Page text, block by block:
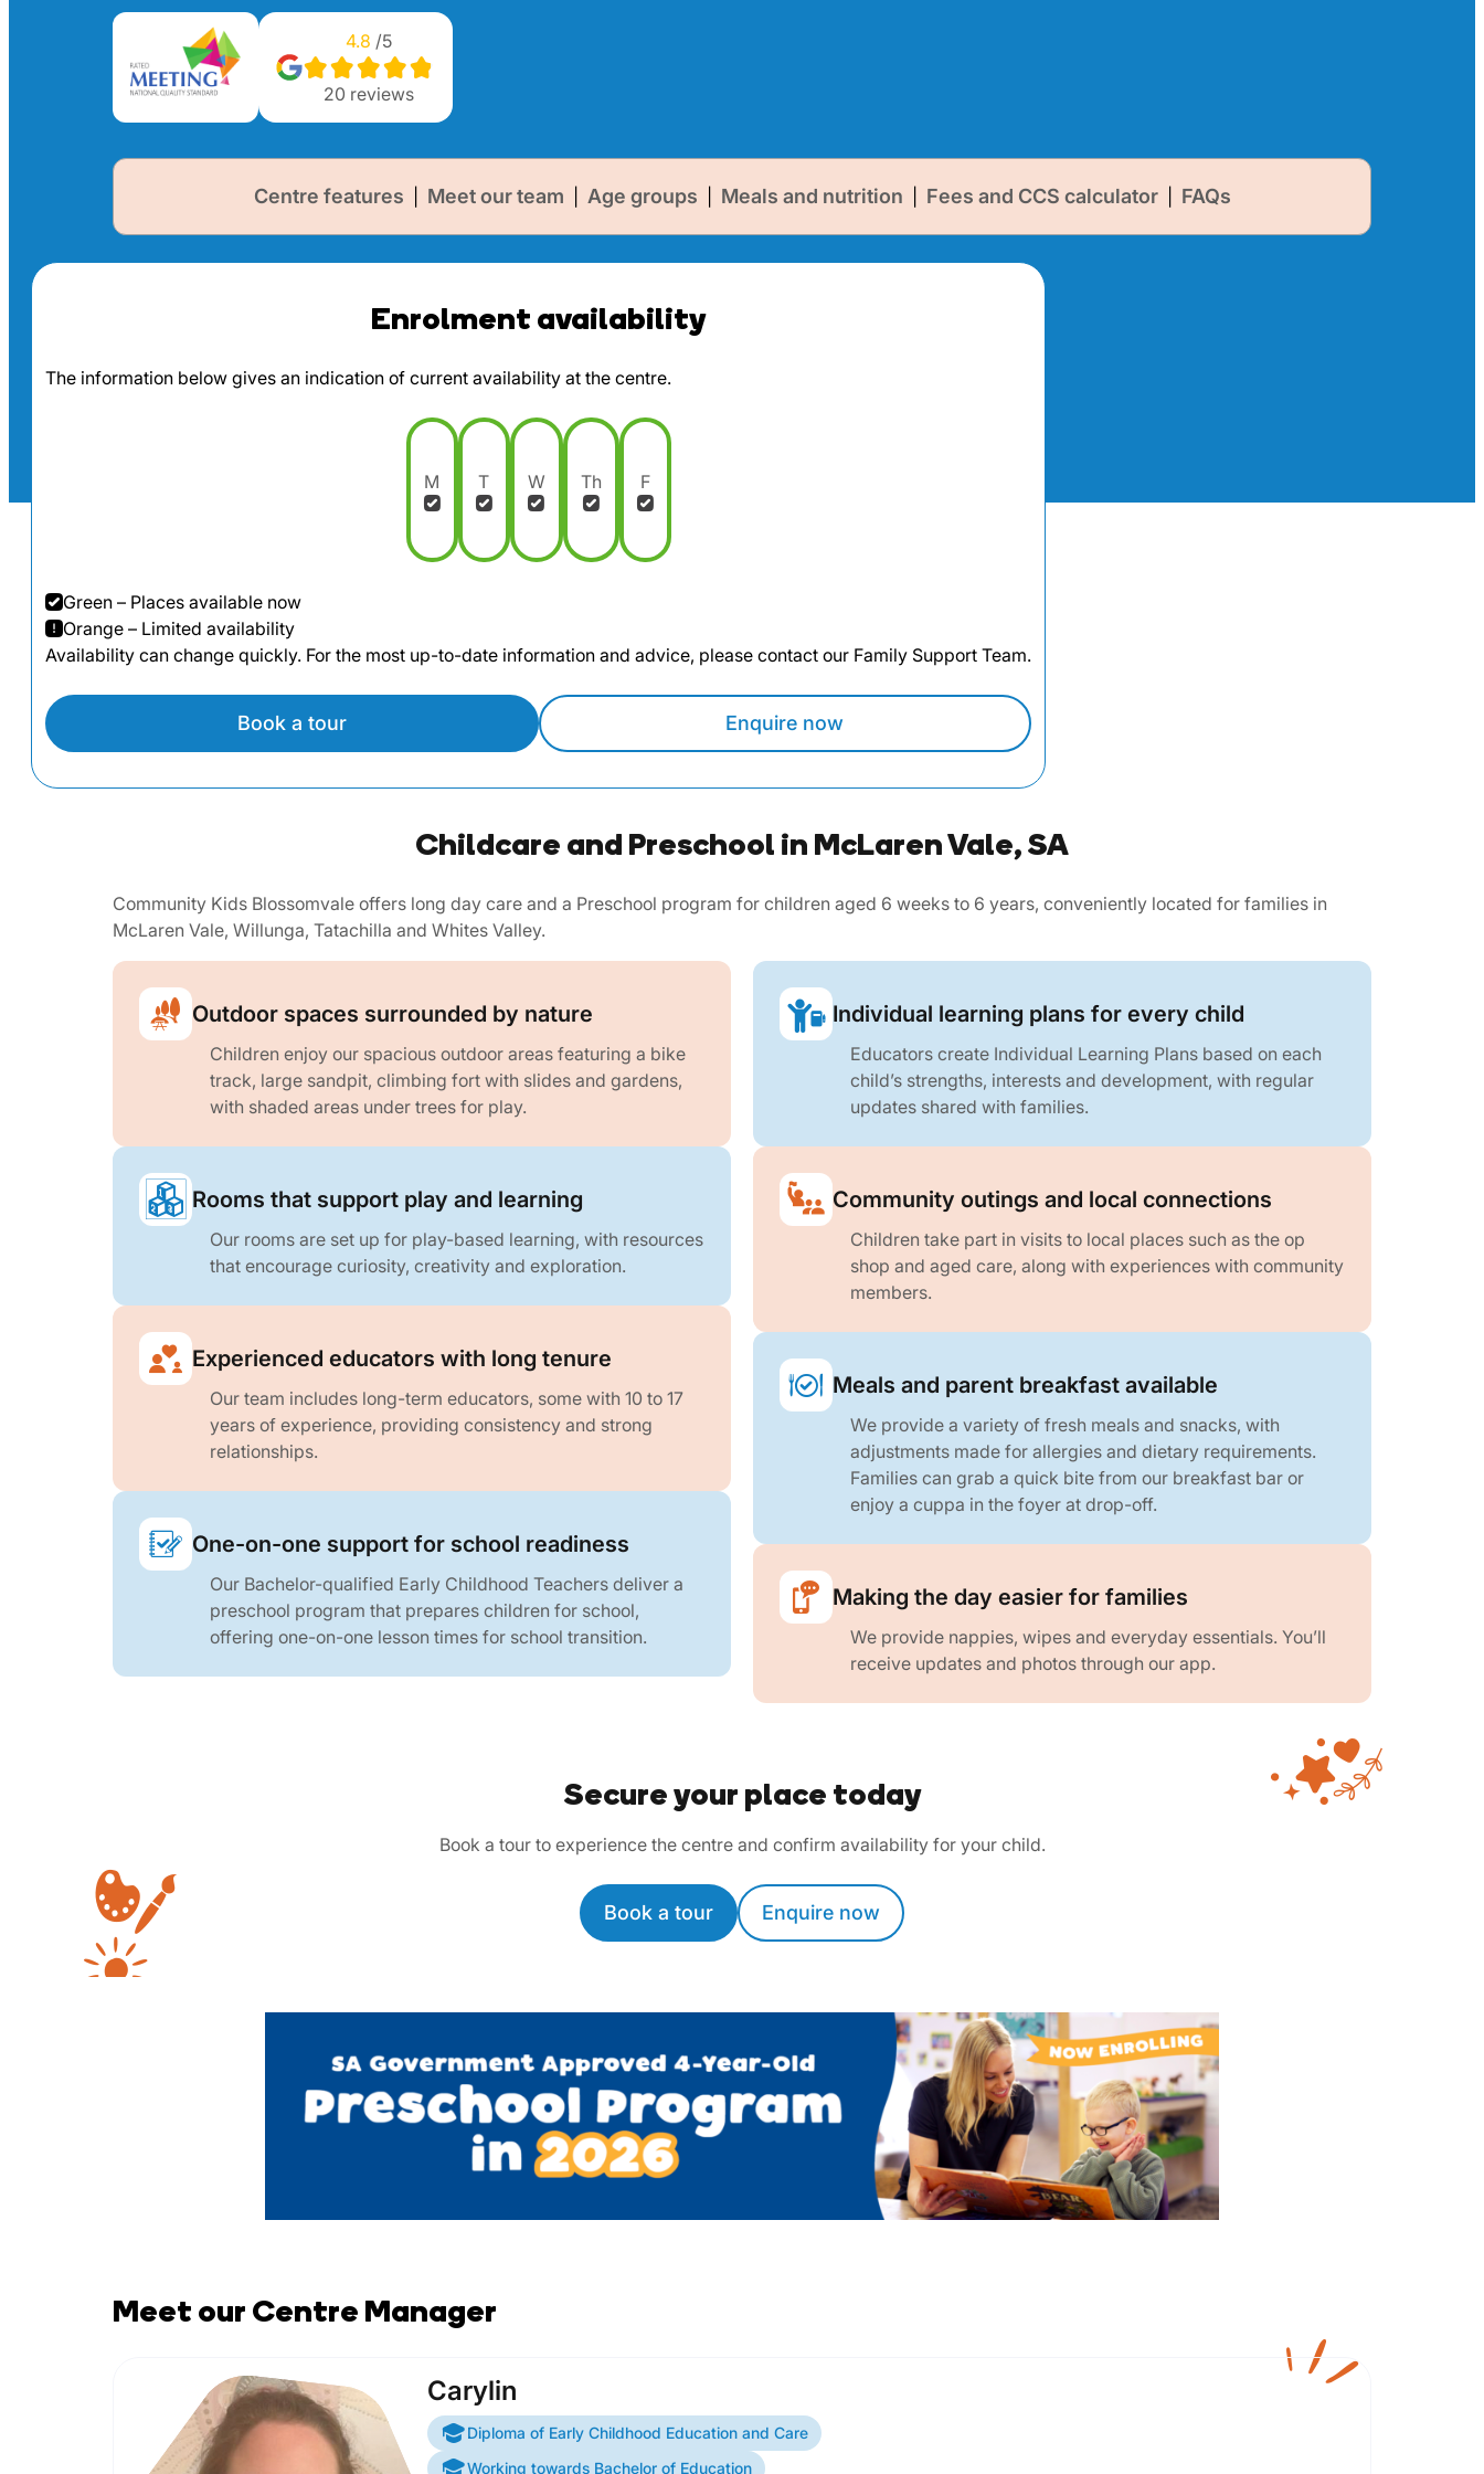
4.8 /5
20 reviews
Centre features Meet our team Age groups Meals and nutrition Fees and CCS calculator FAQs
Enrolment availability
The information below gives an indication of current availability at the centre.
M T W Th F
Green – Places available now
Orange – Limited availability
Availability can change quickly. For the most up-to-date information and advice, please contact our Family Support Team.
Book a tour Enquire now
Childcare and Preschool in McLaren Vale, SA
Community Kids Blossomvale offers long day care and a Preschool program for children aged 6 weeks to 6 years, conveniently located for families in
McLaren Vale, Willunga, Tatachilla and Whites Valley.
Outdoor spaces surrounded by nature
Children enjoy our spacious outdoor areas featuring a bike
track, large sandpit, climbing fort with slides and gardens,
with shaded areas under trees for play.
Rooms that support play and learning
Our rooms are set up for play-based learning, with resources
that encourage curiosity, creativity and exploration.
Experienced educators with long tenure
Our team includes long-term educators, some with 10 to 17
years of experience, providing consistency and strong
relationships.
One-on-one support for school readiness
Our Bachelor-qualified Early Childhood Teachers deliver a
preschool program that prepares children for school,
offering one-on-one lesson times for school transition.
Individual learning plans for every child
Educators create Individual Learning Plans based on each
child’s strengths, interests and development, with regular
updates shared with families.
Community outings and local connections
Children take part in visits to local places such as the op
shop and aged care, along with experiences with community
members.
Meals and parent breakfast available
We provide a variety of fresh meals and snacks, with
adjustments made for allergies and dietary requirements.
Families can grab a quick bite from our breakfast bar or
enjoy a cuppa in the foyer at drop-off.
Making the day easier for families
We provide nappies, wipes and everyday essentials. You’ll
receive updates and photos through our app.
Secure your place today
Book a tour to experience the centre and confirm availability for your child.
Book a tour Enquire now
Meet our Centre Manager
Carylin
Diploma of Early Childhood Education and Care
Working towards Bachelor of Education